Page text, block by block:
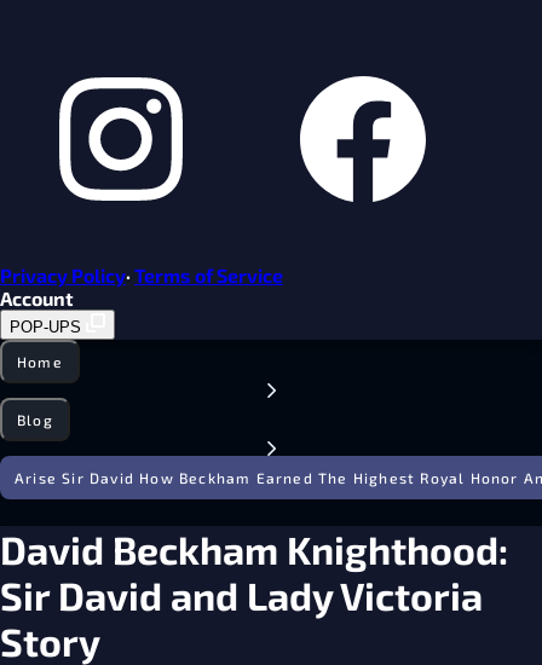
Privacy Policy·Terms of Service
Account
POP-UPS
Home
Blog
Arise Sir David How Beckham Earned The Highest Royal Honor
David Beckham Knighthood:
Sir David and Lady Victoria
Story